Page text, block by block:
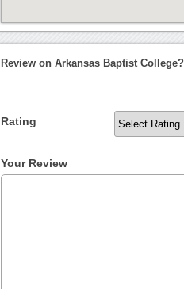
Review on Arkansas Baptist College?
Rating
Your Review